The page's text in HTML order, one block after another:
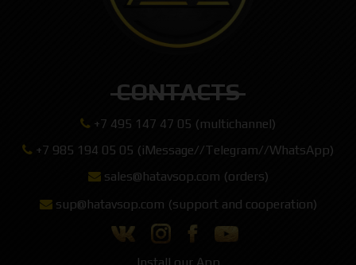
CONTACTS
+7 495 147 47 05 (multichannel)
+7 985 194 05 05 (iMessage//Telegram//WhatsApp)
sales@hatavsop.com (orders)
sup@hatavsop.com (support and cooperation)